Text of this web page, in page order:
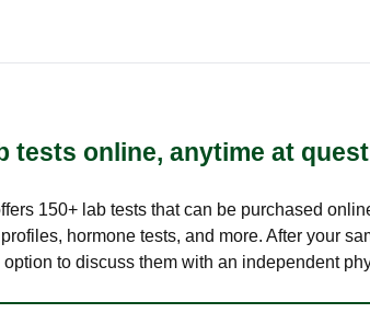
tests online, anytime at
150+ lab tests that can be purchased
hormone tests, and more. After your
to discuss them with an independent